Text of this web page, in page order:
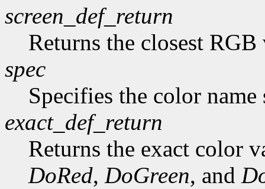
screen_def_return
Returns the closest
spec
Specifies the color
exact_def_return
Returns the exact color
DoRed, DoGreen, and